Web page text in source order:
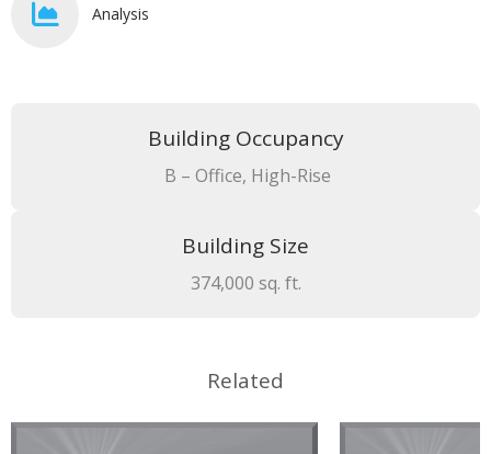
Analysis
Building Occupancy
B – Office, High-Rise
Building Size
374,000 sq. ft.
Related